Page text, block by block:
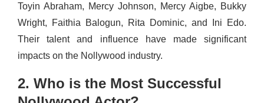
Toyin Abraham, Mercy Johnson, Mercy Aigbe, Bukky
Wright, Faithia Balogun, Rita Dominic, and Ini Edo.
Their talent and influence have made significant
impacts on the Nollywood industry.
2. Who is the Most Successful